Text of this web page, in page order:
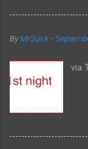
ByMrQuick -
via